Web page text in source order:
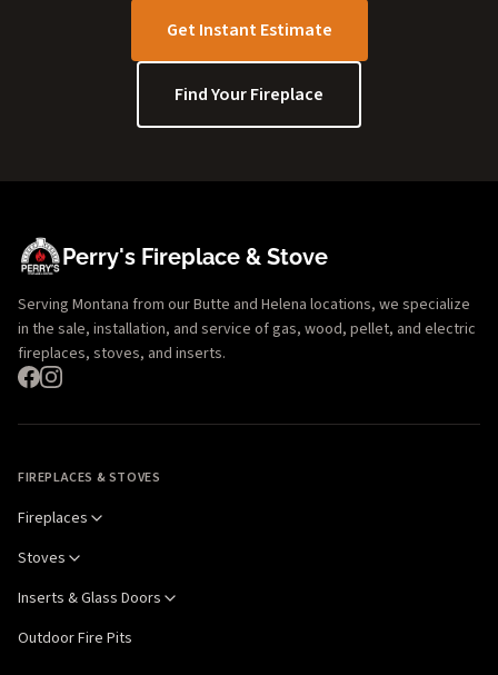
Get Instant Estimate
Find Your Fireplace
Perry's Fireplace & Stove
Serving Montana from our Butte and Helena locations, we specialize
in the sale, installation, and service of gas, wood, pellet, and electric
fireplaces, stoves, and inserts.
FIREPLACES & STOVES
Fireplaces
Stoves
Inserts & Glass Doors
Outdoor Fire Pits